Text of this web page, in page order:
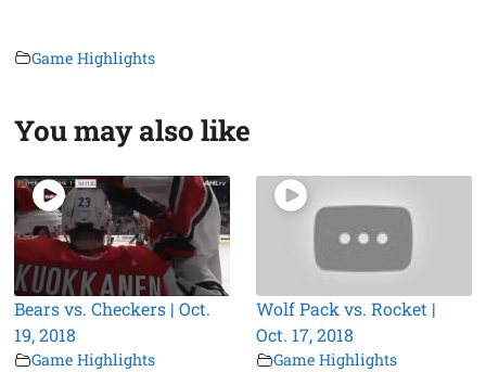
Game Highlights
You may also like
Bears vs. Checkers | Oct.
19, 2018
Game Highlights
Wolf Pack vs. Rocket |
Oct. 17, 2018
Game Highlights